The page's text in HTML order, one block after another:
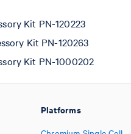
Kit PN-120223
Kit PN-120263
Kit PN-1000202
Platforms